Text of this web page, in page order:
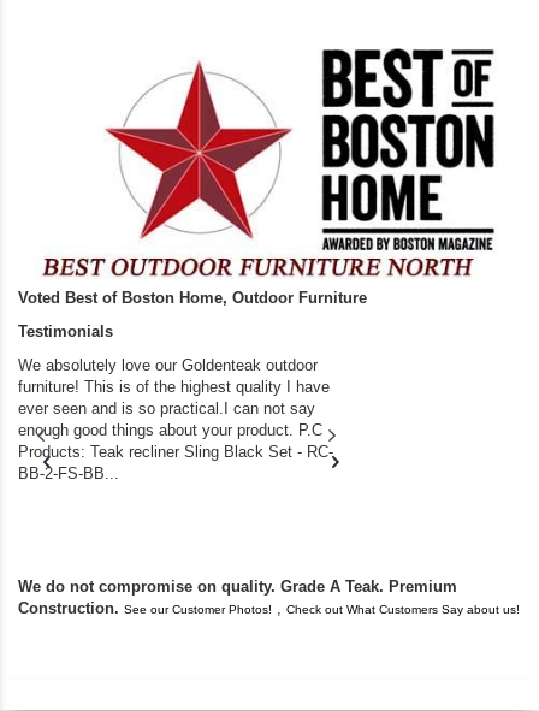
Voted Best of Boston Home, Outdoor Furniture
Testimonials
We absolutely love our Goldenteak outdoor
furniture! This is of the highest quality I have
ever seen and is so practical.I can not say
enough good things about your product. P.C
Products: Teak recliner Sling Black Set - RC-
BB-2-FS-BB...
We do not compromise on quality. Grade A Teak. Premium
Construction. See our Customer Photos! , Check out What Customers Say about us!